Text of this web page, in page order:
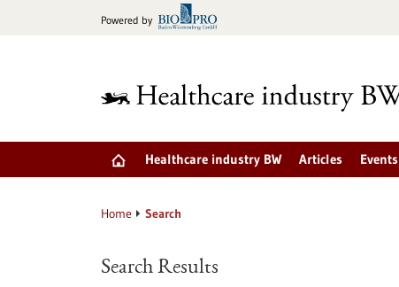
Powered by
Healthcare industry BW Articles Events
Home Search
Search Results